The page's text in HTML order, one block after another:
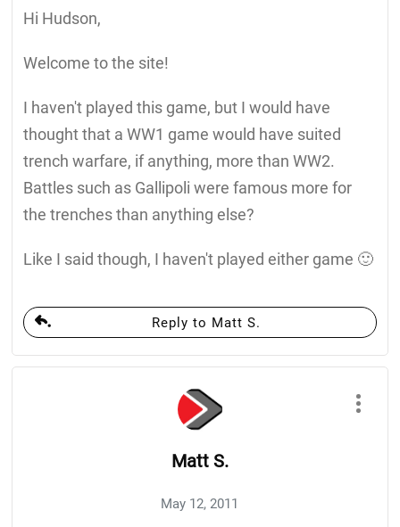
Hi Hudson,
Welcome to the site!
I haven't played this game, but I would have
thought that a WW1 game would have suited
trench warfare, if anything, more than WW2.
Battles such as Gallipoli were famous more for
the trenches than anything else?
Like I said though, I haven't played either game 🙂
Reply to Matt S.
Matt S.
May 12, 2011